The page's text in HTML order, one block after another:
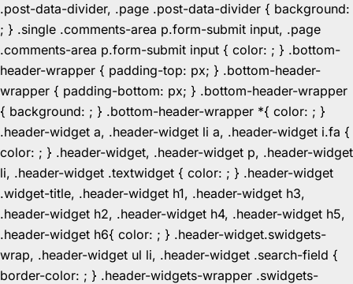
.post-data-divider, .page .post-data-divider { background:
; } .single .comments-area p.form-submit input, .page
.comments-area p.form-submit input { color: ; } .bottom-
header-wrapper { padding-top: px; } .bottom-header-
wrapper { padding-bottom: px; } .bottom-header-wrapper
{ background: ; } .bottom-header-wrapper *{ color: ; }
.header-widget a, .header-widget li a, .header-widget i.fa {
color: ; } .header-widget, .header-widget p, .header-widget
li, .header-widget .textwidget { color: ; } .header-widget
.widget-title, .header-widget h1, .header-widget h3,
.header-widget h2, .header-widget h4, .header-widget h5,
.header-widget h6{ color: ; } .header-widget.swidgets-
wrap, .header-widget ul li, .header-widget .search-field {
border-color: ; } .header-widgets-wrapper .swidgets-